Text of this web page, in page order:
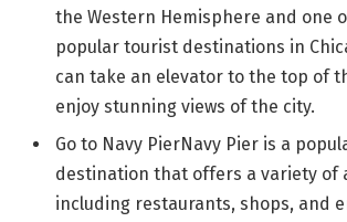
the Western Hemisphere and one
popular tourist destinations in
can take an elevator to the top of
enjoy stunning views of the city.
Go to Navy PierNavy Pier is a
destination that offers a variety of
including restaurants, shops, and